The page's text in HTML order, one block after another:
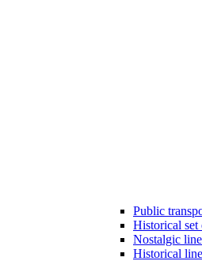
Public
Historical set
Nostalgic
Historical